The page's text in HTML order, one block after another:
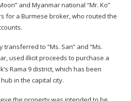
and Myanmar national “Mr. Ko”
for a Burmese broker, who routed the
to “Ms. San” and “Ms.
used illicit proceeds to purchase a
Rama 9 district, which has been
in the capital city.